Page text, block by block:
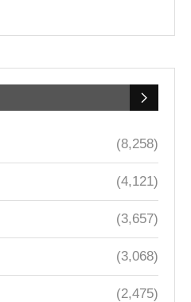
(8,258)
(4,121)
(3,657)
(3,068)
(2,475)